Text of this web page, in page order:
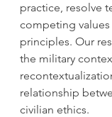
practice, resolve
competing
principles. Our
the military
relationship
civilian ethics.